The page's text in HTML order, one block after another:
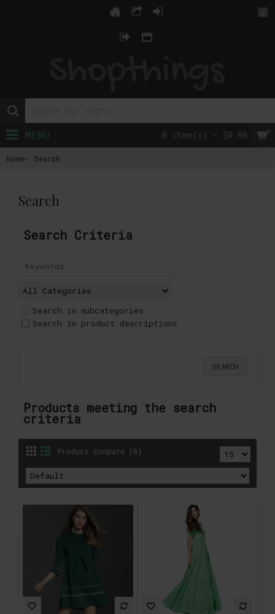
$
0 item(s) - $0.00
MENU
Home Search
Search
Search Criteria
Search in subcategories
Search in product descriptions
Products meeting the search
criteria
Product Compare (0)